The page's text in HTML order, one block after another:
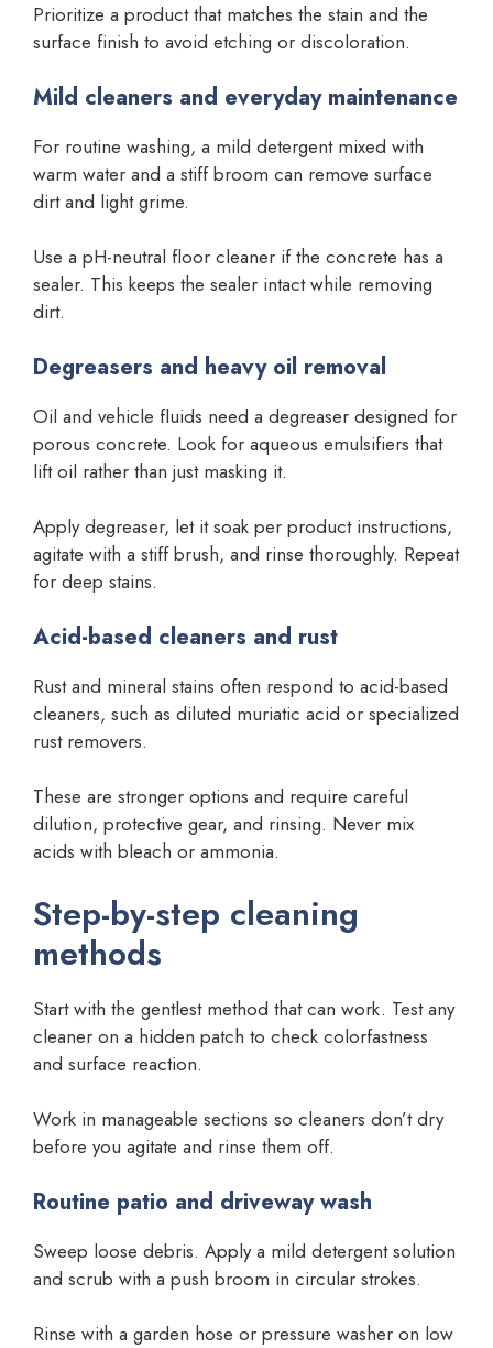
Prioritize a product that matches the stain and the
surface finish to avoid etching or discoloration.
Mild cleaners and everyday maintenance
For routine washing, a mild detergent mixed with
warm water and a stiff broom can remove surface
dirt and light grime.
Use a pH-neutral floor cleaner if the concrete has a
sealer. This keeps the sealer intact while removing
dirt.
Degreasers and heavy oil removal
Oil and vehicle fluids need a degreaser designed for
porous concrete. Look for aqueous emulsifiers that
lift oil rather than just masking it.
Apply degreaser, let it soak per product instructions,
agitate with a stiff brush, and rinse thoroughly. Repeat
for deep stains.
Acid-based cleaners and rust
Rust and mineral stains often respond to acid-based
cleaners, such as diluted muriatic acid or specialized
rust removers.
These are stronger options and require careful
dilution, protective gear, and rinsing. Never mix
acids with bleach or ammonia.
Step-by-step cleaning
methods
Start with the gentlest method that can work. Test any
cleaner on a hidden patch to check colorfastness
and surface reaction.
Work in manageable sections so cleaners don’t dry
before you agitate and rinse them off.
Routine patio and driveway wash
Sweep loose debris. Apply a mild detergent solution
and scrub with a push broom in circular strokes.
Rinse with a garden hose or pressure washer on low